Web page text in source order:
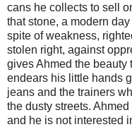
cans he collects to sell
that stone, a modern
spite of weakness,
stolen right, against
gives Ahmed the beauty
endears his little hands
jeans and the trainers
the dusty streets.
and he is not interested